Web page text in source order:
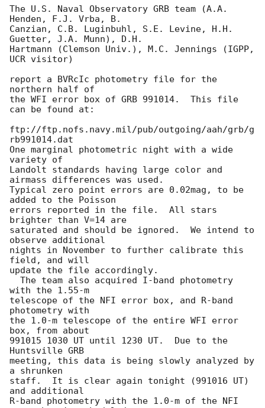
The U.S. Naval Observatory GRB team (A.A.
Henden, F.J. Vrba, B.
Canzian, C.B. Luginbuhl, S.E. Levine, H.H.
Guetter, J.A. Munn), D.H.
Hartmann (Clemson Univ.), M.C. Jennings (IGPP,
UCR visitor)
report a BVRcIc photometry file for the
northern half of
the WFI error box of GRB 991014.  This file
can be found at:
ftp://ftp.nofs.navy.mil/pub/outgoing/aah/grb/g
rb991014.dat
One marginal photometric night with a wide
variety of
Landolt standards having large color and
airmass differences was used.
Typical zero point errors are 0.02mag, to be
added to the Poisson
errors reported in the file.  All stars
brighter than V=14 are
saturated and should be ignored.  We intend to
observe additional
nights in November to further calibrate this
field, and will
update the file accordingly.
with the 1.55-m
telescope of the NFI error box, and R-band
photometry with
the 1.0-m telescope of the entire WFI error
box, from about
991015 1030 UT until 1230 UT.  Due to the
Huntsville GRB
meeting, this data is being slowly analyzed by
a shrunken
staff.  It is clear again tonight (991016 UT)
and additional
R-band photometry with the 1.0-m of the NFI